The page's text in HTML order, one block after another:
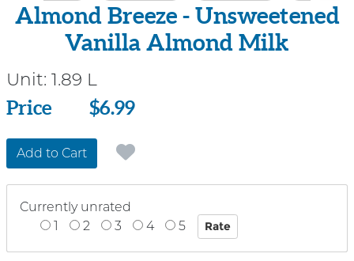
Almond Breeze - Unsweetened
Vanilla Almond Milk
Unit: 1.89 L
Price
Price $6.99
Add to Cart
Currently unrated
1
2 3 4 5